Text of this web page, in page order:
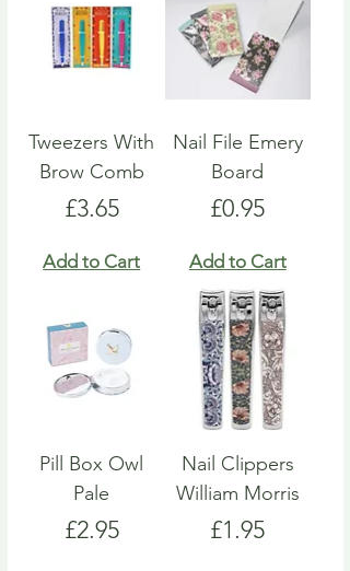
Tweezers With
Brow Comb
Price
£3.65
Add to Cart
Nail File Emery
Board
Price
£0.95
Add to Cart
Pill Box Owl
Pale
Price
£2.95
Nail Clippers
William Morris
Price
£1.95